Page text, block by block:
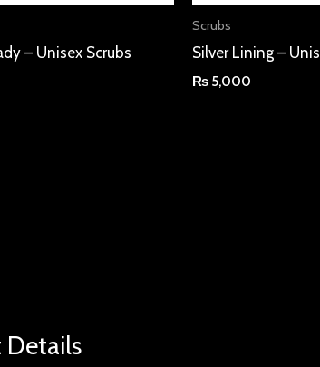
– Unisex Scrubs
Scrubs
Silver Lining –
₨ 5,000
Details